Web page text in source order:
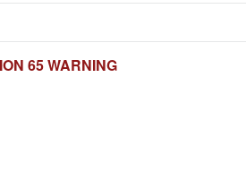
65 WARNING